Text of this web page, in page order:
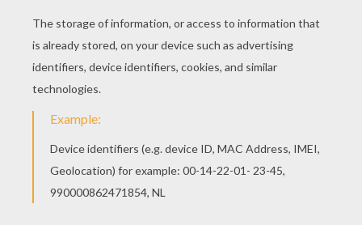
light brown hair,
Floating, like a vapor, on the soft
I long for Jeanie with the
daydawn smile,